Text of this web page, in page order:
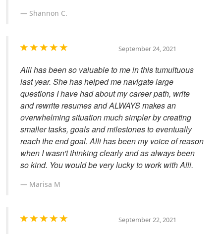
Shannon C.
September 24, 2021
Alli has been so valuable to me in this tumultuous
last year. She has helped me navigate large
questions I have had about my career path, write
and rewrite resumes and ALWAYS makes an
overwhelming situation much simpler by creating
smaller tasks, goals and milestones to eventually
reach the end goal. Alli has been my voice of reason
when I wasn't thinking clearly and as always been
so kind. You would be very lucky to work with Alli.
Marisa M
September 22, 2021